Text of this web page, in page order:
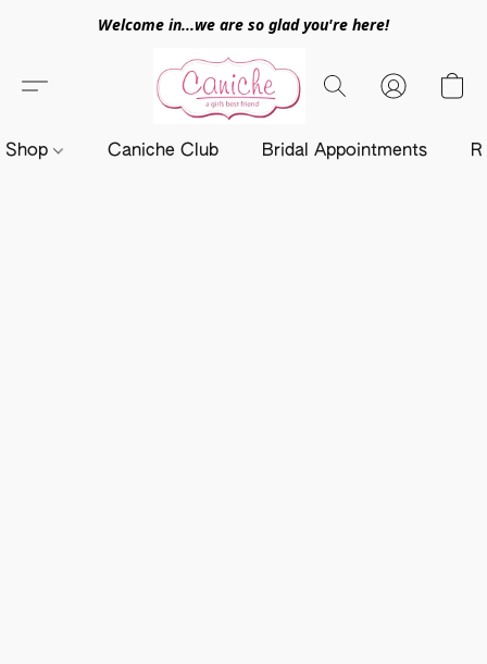
Welcome in...we are so glad you're here!
Shop Caniche Club Bridal Appointments